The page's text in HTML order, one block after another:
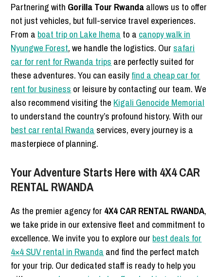
Partnering with Gorilla Tour Rwandaallows us to offer
not just vehicles, but full-service travel experiences.
From a boat trip on Lake Ihema to a canopy walk in
Nyungwe Forest, we handle the logistics. Our safari
car for rent for Rwanda trips are perfectly suited for
these adventures. You can easilyfind a cheap car for
rent for business or leisure by contacting our team. We
also recommend visiting the Kigali Genocide Memorial
to understand the country’s profound history. With our
best car rental Rwanda services, every journey is a
masterpiece of planning.
Your Adventure Starts Here with 4X4 CAR
RENTAL RWANDA
As the premier agency for 4X4 CAR RENTAL RWANDA,
we take pride in our extensive fleet and commitment to
excellence. We invite you to explore our best deals for
4×4 SUV rental in Rwanda and find the perfect match
for your trip. Our dedicated staff is ready to help you